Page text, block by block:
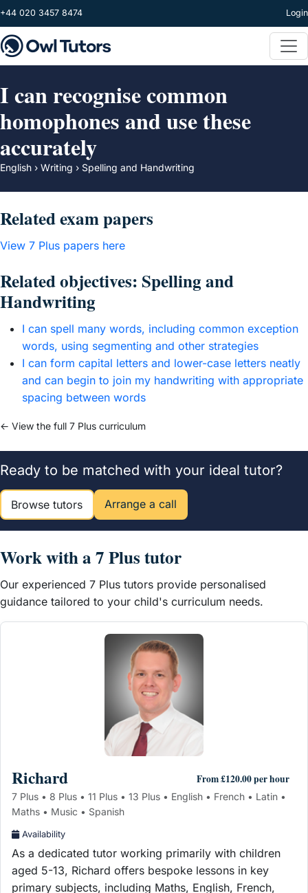
Skip to main content
+44 020 3457 8474 Login
I can recognise common
homophones and use these
accurately
English › Writing › Spelling and Handwriting
Related exam papers
View 7 Plus papers here
Related objectives: Spelling and
Handwriting
I can spell many words, including common exception
words, using segmenting and other strategies
I can form capital letters and lower-case letters neatly
and can begin to join my handwriting with appropriate
spacing between words
← View the full 7 Plus curriculum
Ready to be matched with your ideal tutor?
Browse tutors Arrange a call
Work with a 7 Plus tutor
Our experienced 7 Plus tutors provide personalised
guidance tailored to your child's curriculum needs.
Richard From £120.00 per hour
7 Plus • 8 Plus • 11 Plus • 13 Plus • English • French • Latin •
Maths • Music • Spanish
Availability
As a dedicated tutor working primarily with children
aged 5-13, Richard offers bespoke lessons in key
primary subjects, including Maths, English, French,